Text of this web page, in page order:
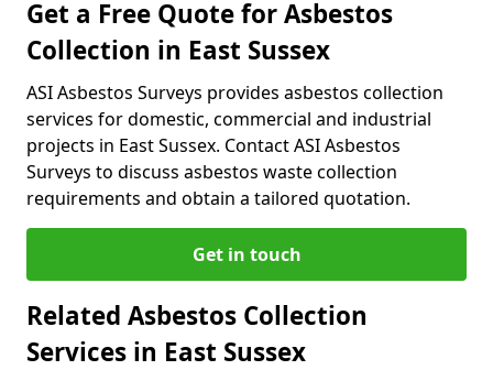
Get a Free Quote for Asbestos
Collection in East Sussex
ASI Asbestos Surveys provides asbestos collection
services for domestic, commercial and industrial
projects in East Sussex. Contact ASI Asbestos
Surveys to discuss asbestos waste collection
requirements and obtain a tailored quotation.
Get in touch
Related Asbestos Collection
Services in East Sussex